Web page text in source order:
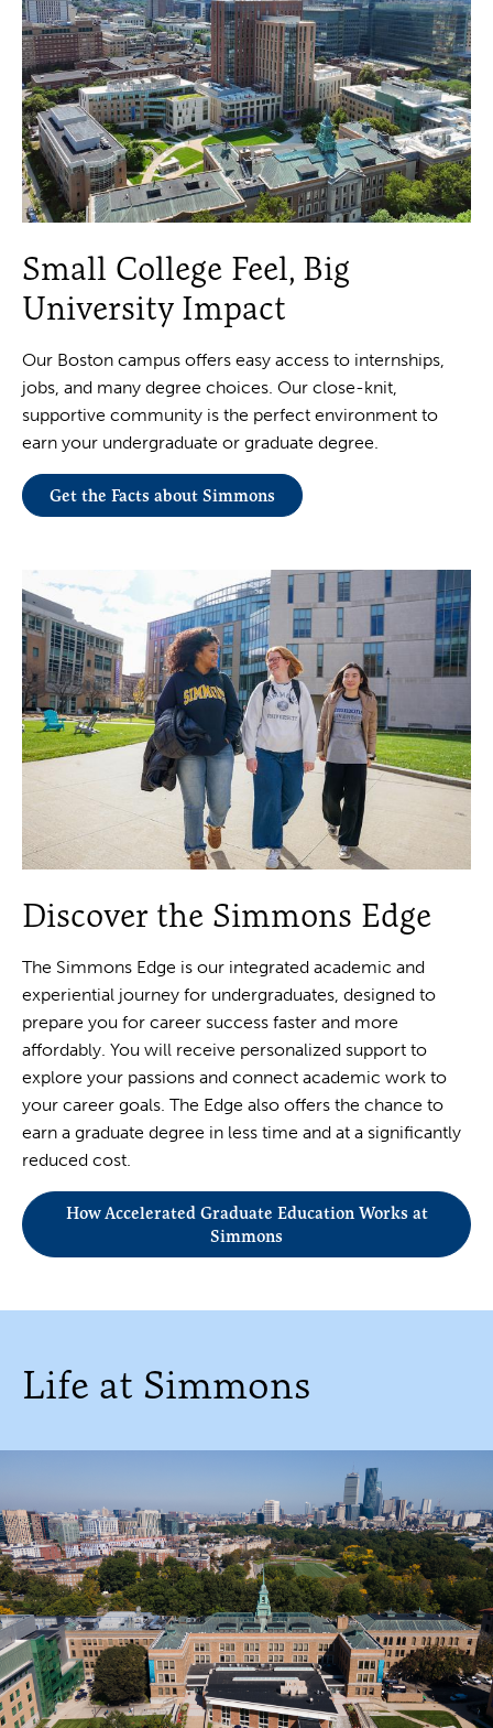
Small College Feel, Big
University Impact
Our Boston campus offers easy access to internships,
jobs, and many degree choices. Our close-knit,
supportive community is the perfect environment to
earn your undergraduate or graduate degree.
Get the Facts about Simmons
Discover the Simmons Edge
The Simmons Edge is our integrated academic and
experiential journey for undergraduates, designed to
prepare you for career success faster and more
affordably. You will receive personalized support to
explore your passions and connect academic work to
your career goals. The Edge also offers the chance to
earn a graduate degree in less time and at a significantly
reduced cost.
How Accelerated Graduate Education Works at
Simmons
Life at Simmons